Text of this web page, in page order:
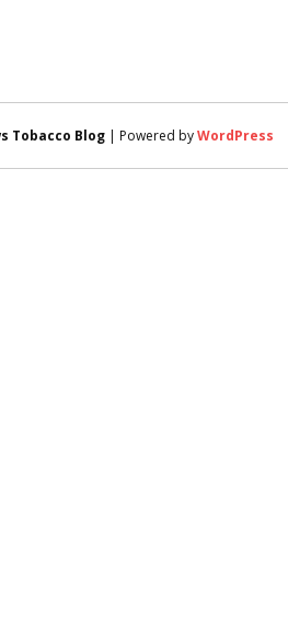
Tobacco Blog | Powered byWordPress